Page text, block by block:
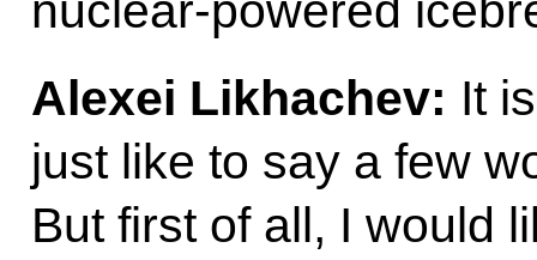
Alexei Likhachev: It
just like to say a few
But first of all, I would